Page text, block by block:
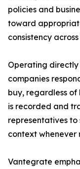
policies and
toward
consistency
Operating directly
companies
buy, regardless of
is recorded and
representatives to
context whenever
Vantegrate